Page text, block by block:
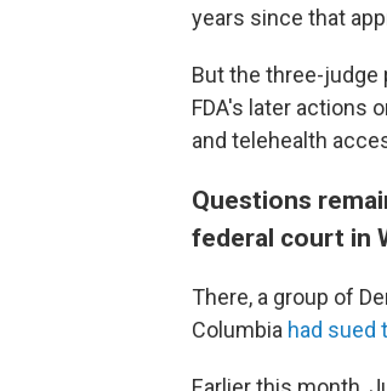
years since that
But the three-judge
FDA's later actions
and telehealth
Questions
federal court in
There, a group of
Columbia had sued